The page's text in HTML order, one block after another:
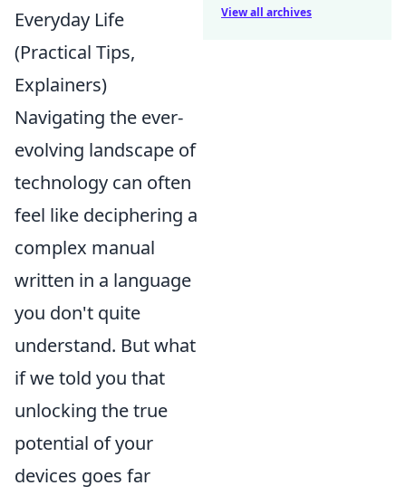
Everyday Life
(Practical Tips,
Explainers)
Navigating the ever-
evolving landscape of
technology can often
feel like deciphering a
complex manual
written in a language
you don't quite
understand. But what
if we told you that
unlocking the true
potential of your
devices goes far
View all archives